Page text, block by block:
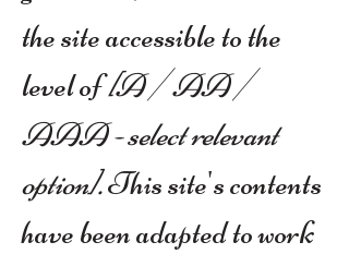
the site accessible to the
level of[A / AA /
AAA - select relevant
option].This site's contents
have been adapted to work